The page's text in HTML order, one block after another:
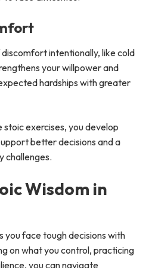
intentionally, like cold
your willpower and
hardships with greater
stoic exercises, you develop
better decisions and a
challenges.
Wisdom in
you face tough decisions with
on what you control, practicing
you can navigate